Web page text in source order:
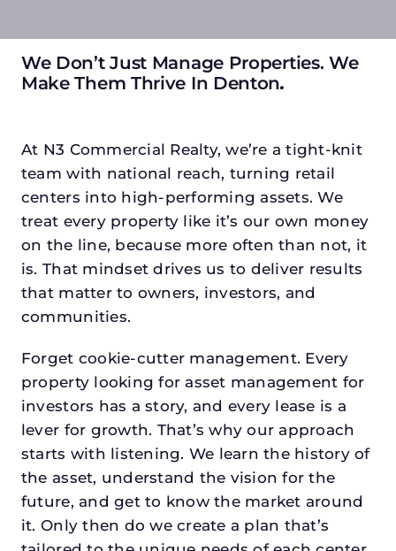
We Don’t Just Manage Properties. We
Make Them Thrive In Denton.
At N3 Commercial Realty, we’re a tight-knit
team with national reach, turning retail
centers into high-performing assets. We
treat every property like it’s our own money
on the line, because more often than not, it
is. That mindset drives us to deliver results
that matter to owners, investors, and
communities.
Forget cookie-cutter management. Every
property looking for asset management for
investors has a story, and every lease is a
lever for growth. That’s why our approach
starts with listening. We learn the history of
the asset, understand the vision for the
future, and get to know the market around
it. Only then do we create a plan that’s